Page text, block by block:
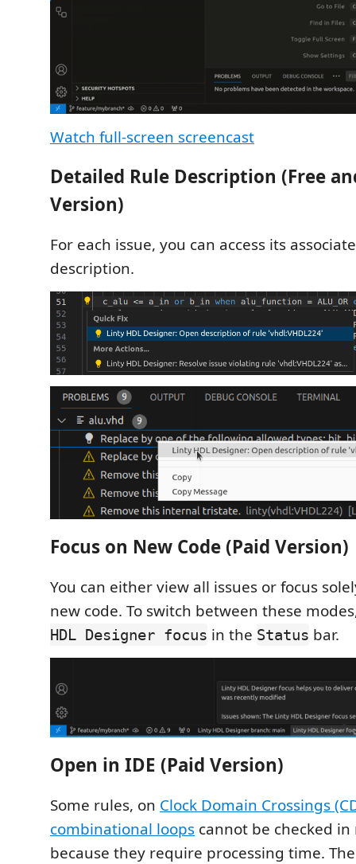
Watch full-screen screencast
Detailed Rule Description (Free
Version)
For each issue, you can access its
description.
Focus on New Code (Paid Version)
You can either view all issues or focus
new code. To switch between these
HDL Designer focus in the Status bar.
Open in IDE (Paid Version)
Some rules, on Clock Domain Crossings
combinational loops cannot be checked
because they require processing time.